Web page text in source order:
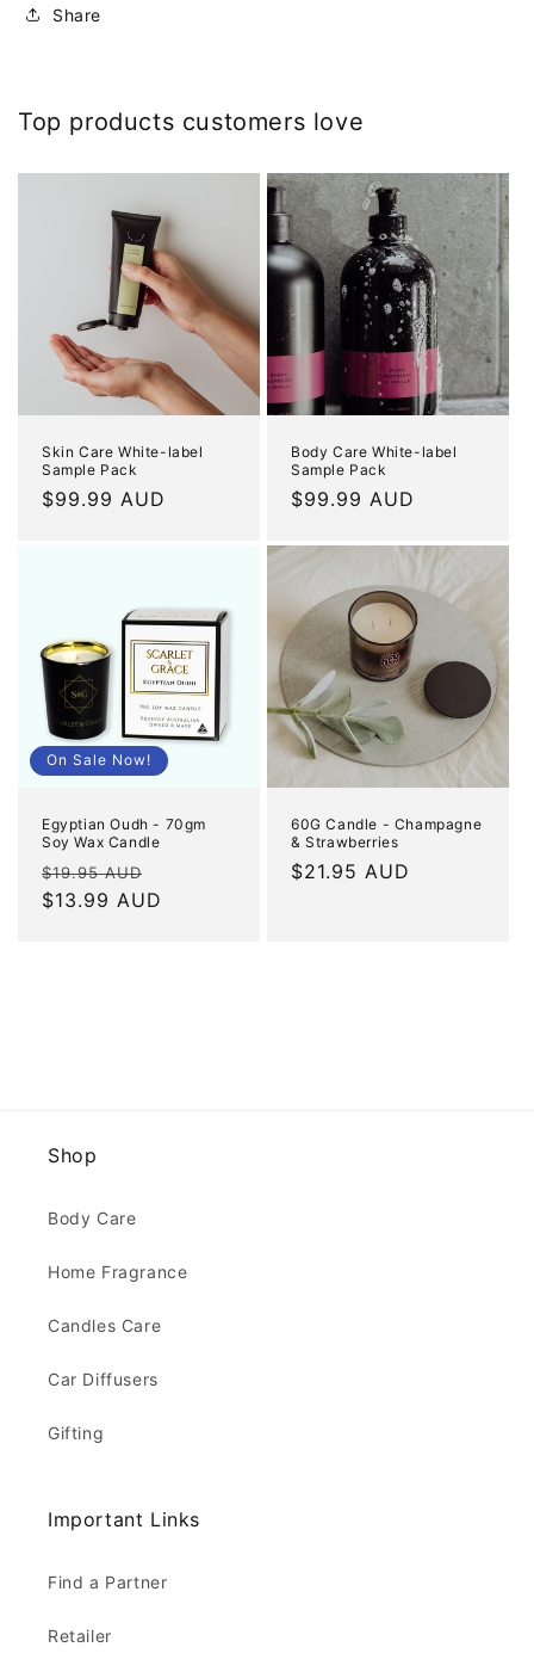
Share
Top products customers love
Skin Care White-label
Sample Pack
Regular
$99.99 AUD
Body Care White-label
Sample Pack
Regular
$99.99 AUD
On Sale Now!
Egyptian Oudh - 70gm
Soy Wax Candle
Regular
price
$19.95 AUD
price
$13.99 AUD
60G Candle - Champagne
& Strawberries
Regular
$21.95 AUD
Shop
Body Care
Home Fragrance
Candles Care
Car Diffusers
Gifting
Important Links
Find a Partner
Retailer